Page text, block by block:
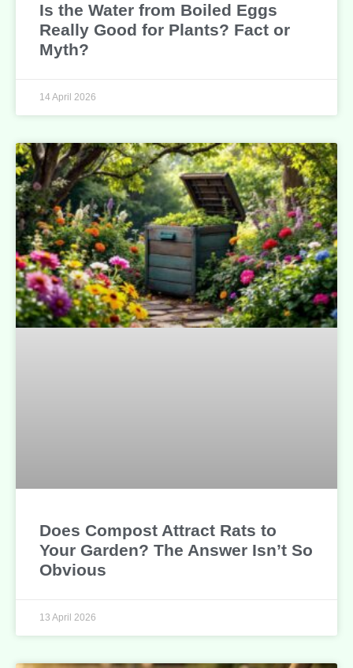
Is the Water from Boiled Eggs
Really Good for Plants? Fact or
Myth?
14 April 2026
Does Compost Attract Rats to
Your Garden? The Answer Isn’t So
Obvious
13 April 2026